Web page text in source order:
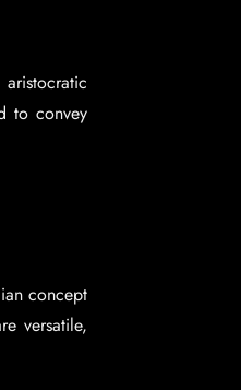
to convey
concept
versatile,